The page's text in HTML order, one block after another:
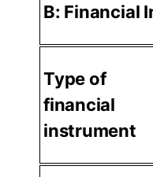
B: Financial
Type of
financial
instrument